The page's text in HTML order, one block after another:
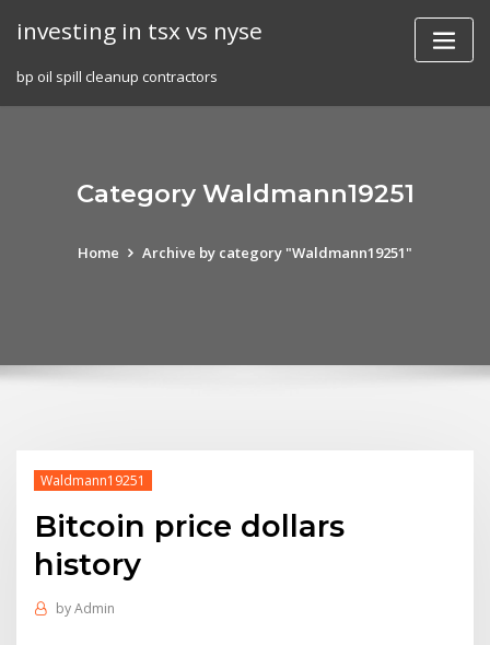
investing in tsx vs nyse
bp oil spill cleanup contractors
Category Waldmann19251
Home Archive by category "Waldmann19251"
Waldmann19251
Bitcoin price dollars
history
byAdmin